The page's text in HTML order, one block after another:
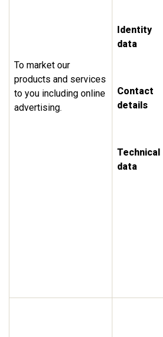
To market our
products and services
to you including online
advertising.
Identity
data
Contact
details
Technical
data